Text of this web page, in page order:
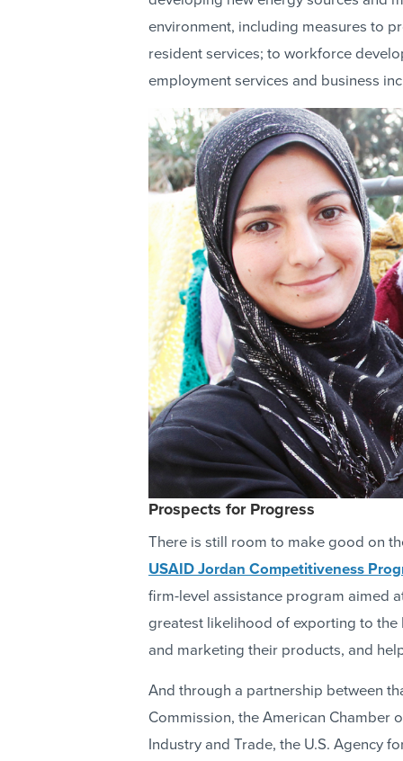
environment, including measures to
resident services; to workforce
employment services and business
Prospects for Progress
There is still room to make good on
USAID Jordan Competitiveness
firm-level assistance program aimed
greatest likelihood of exporting to
and marketing their products, and
And through a partnership between
Commission, the American Chamber
Industry and Trade, the U.S. Agency